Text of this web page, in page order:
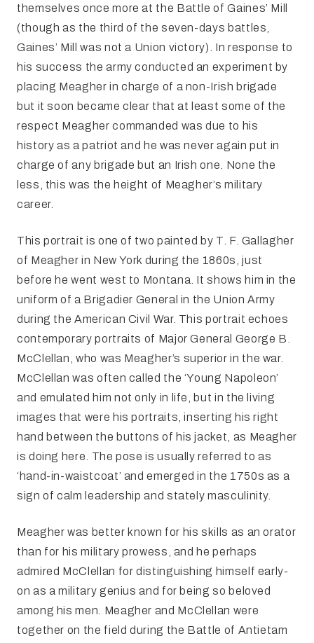
themselves once more at the Battle of Gaines’ Mill
(though as the third of the seven-days battles,
Gaines’ Mill was not a Union victory). In response to
his success the army conducted an experiment by
placing Meagher in charge of a non-Irish brigade
but it soon became clear that at least some of the
respect Meagher commanded was due to his
history as a patriot and he was never again put in
charge of any brigade but an Irish one. None the
less, this was the height of Meagher’s military
career.
This portrait is one of two painted by T. F. Gallagher
of Meagher in New York during the 1860s, just
before he went west to Montana. It shows him in the
uniform of a Brigadier General in the Union Army
during the American Civil War. This portrait echoes
contemporary portraits of Major General George B.
McClellan, who was Meagher’s superior in the war.
McClellan was often called the ‘Young Napoleon’
and emulated him not only in life, but in the living
images that were his portraits, inserting his right
hand between the buttons of his jacket, as Meagher
is doing here. The pose is usually referred to as
‘hand-in-waistcoat’ and emerged in the 1750s as a
sign of calm leadership and stately masculinity.
Meagher was better known for his skills as an orator
than for his military prowess, and he perhaps
admired McClellan for distinguishing himself early-
on as a military genius and for being so beloved
among his men. Meagher and McClellan were
together on the field during the Battle of Antietam